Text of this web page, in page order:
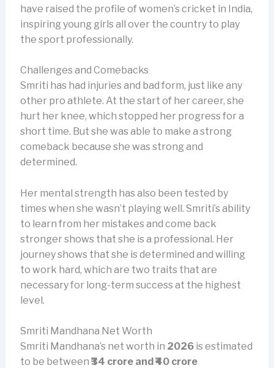
have raised the profile of women’s cricket in India,
inspiring young girls all over the country to play
the sport professionally.
Challenges and Comebacks
Smriti has had injuries and bad form, just like any
other pro athlete. At the start of her career, she
hurt her knee, which stopped her progress for a
short time. But she was able to make a strong
comeback because she was strong and
determined.
Her mental strength has also been tested by
times when she wasn’t playing well. Smriti’s ability
to learn from her mistakes and come back
stronger shows that she is a professional. Her
journey shows that she is determined and willing
to work hard, which are two traits that are
necessary for long-term success at the highest
level.
Smriti Mandhana Net Worth
Smriti Mandhana’s net worth in 2026is estimated
to be between ₹34 crore and ₹40 crore